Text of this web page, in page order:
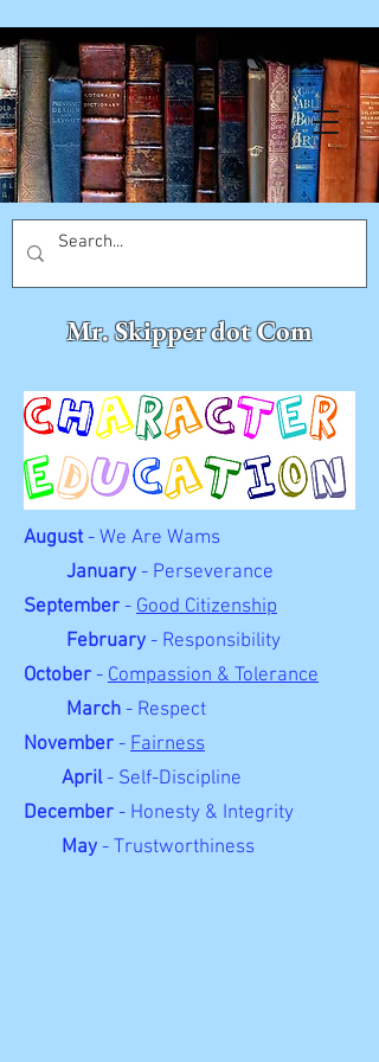
Mr. Skipper dot Com
August - We Are Wams
January - Perseverance
September - Good Citizenship
February - Responsibility
October - Compassion & Tolerance
March - Respect
November - Fairness
April- Self-Discipline
December - Honesty & Integrity
May - Trustworthiness